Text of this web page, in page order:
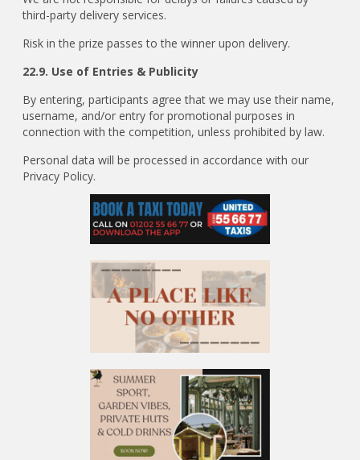
third-party delivery services.
Risk in the prize passes to the winner upon delivery.
22.9. Use of Entries & Publicity
By entering, participants agree that we may use their name,
username, and/or entry for promotional purposes in
connection with the competition, unless prohibited by law.
Personal data will be processed in accordance with our
Privacy Policy.